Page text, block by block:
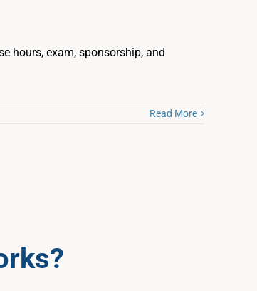
hours, exam, sponsorship, and
Read More